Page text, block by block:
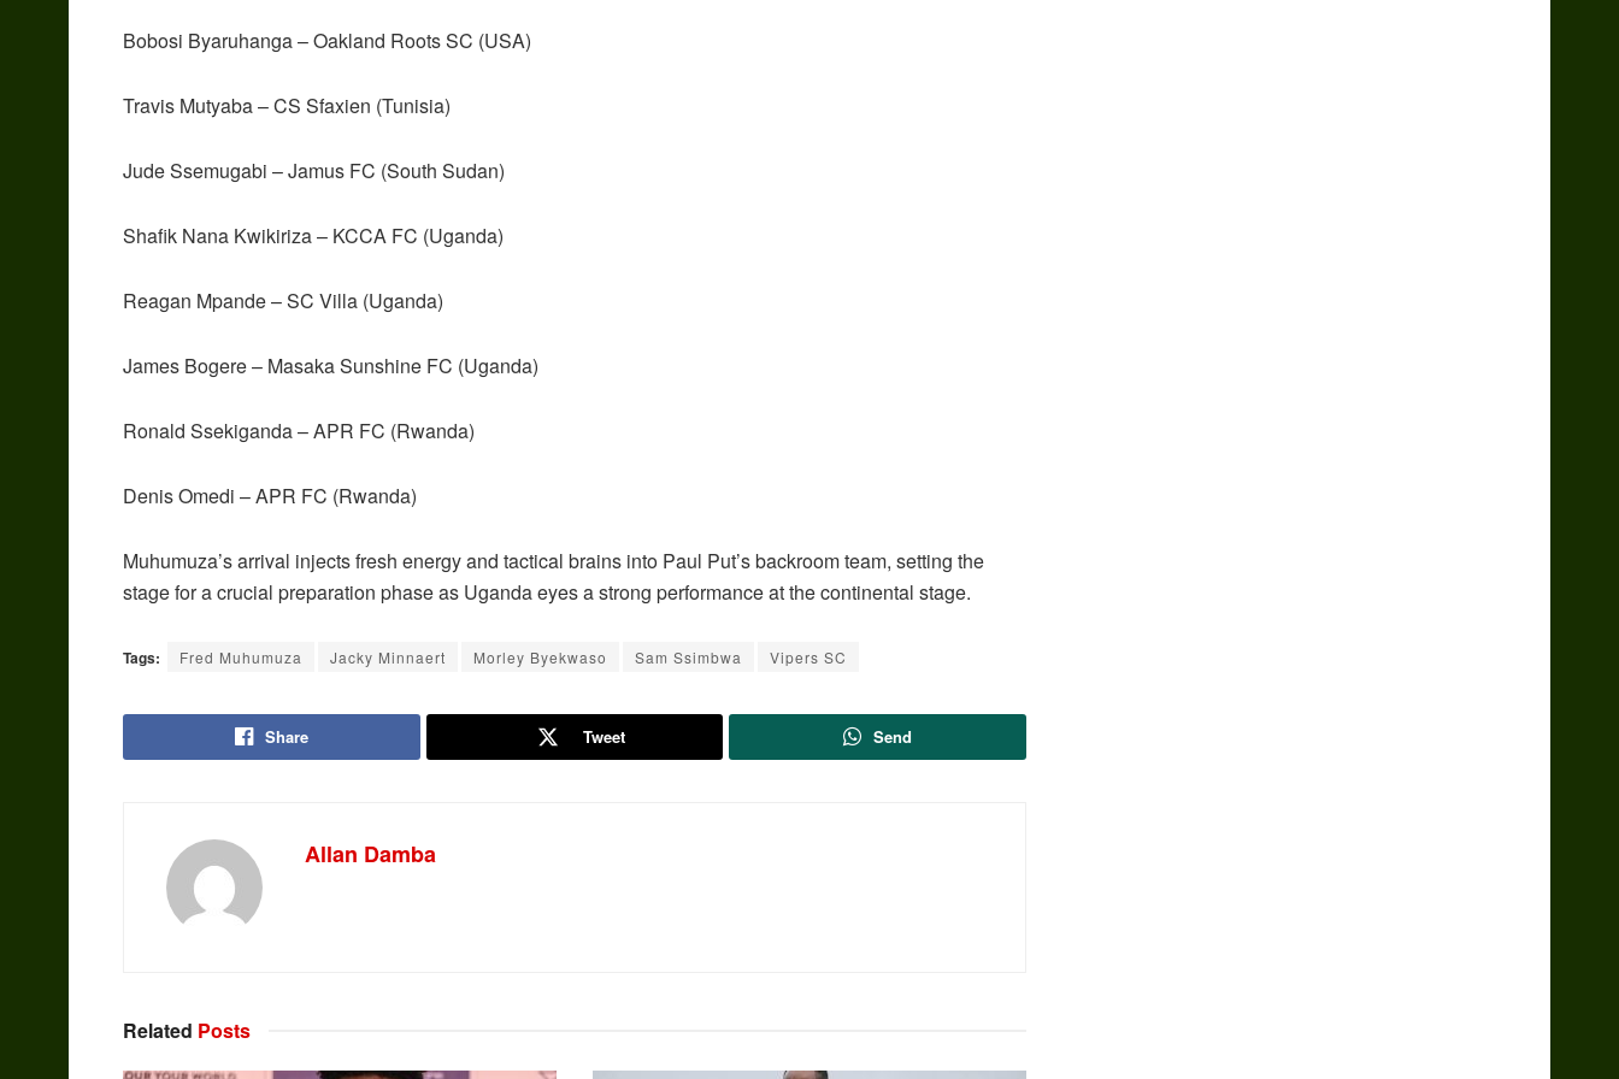
Bobosi Byaruhanga – Oakland Roots SC (USA)
Travis Mutyaba – CS Sfaxien (Tunisia)
Jude Ssemugabi – Jamus FC (South Sudan)
Shafik Nana Kwikiriza – KCCA FC (Uganda)
Reagan Mpande – SC Villa (Uganda)
James Bogere – Masaka Sunshine FC (Uganda)
Ronald Ssekiganda – APR FC (Rwanda)
Denis Omedi – APR FC (Rwanda)
Muhumuza’s arrival injects fresh energy and tactical brains into Paul Put’s backroom team, setting the
stage for a crucial preparation phase as Uganda eyes a strong performance at the continental stage.
Tags: Fred Muhumuza Jacky Minnaert Morley Byekwaso Sam Ssimbwa Vipers SC
Share Tweet Send
Allan Damba
Related Posts